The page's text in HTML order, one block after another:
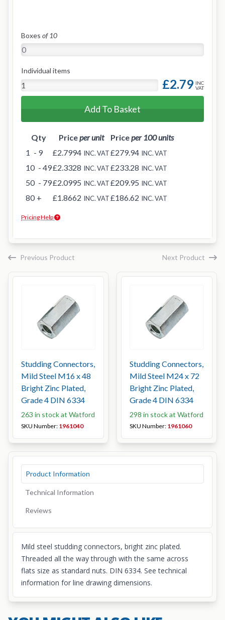
Boxes of 10
Individual items
£2.79 INC
VAT
Add To Basket
Qty Priceper unit Priceper 100 units
1 - 9 £2.7994 INC. VAT£279.94 INC. VAT
10 - 49£2.3328 INC. VAT£233.28 INC. VAT
50 - 79£2.0995 INC. VAT£209.95 INC. VAT
80 + £1.8662 INC. VAT£186.62 INC. VAT
Pricing Help
Previous Product
Studding Connectors,
Mild Steel M16 x 48
Bright Zinc Plated,
Grade 4 DIN 6334
263 in stock at Watford
SKU Number: 1961040
Studding Connectors,
Mild Steel M24 x 72
Bright Zinc Plated,
Grade 4 DIN 6334
298 in stock at Watford
SKU Number: 1961060
Next Product
Product Information
Technical Information
Reviews
Mild steel studding connectors, bright zinc plated.
Threaded all the way through with the same across
flats size as standard nuts. DIN 6334. See technical
information for line drawing dimensions.